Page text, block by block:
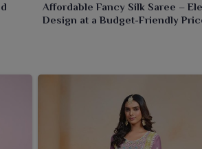
Affordable Fancy Silk Saree –
Design at a Budget-Friendly